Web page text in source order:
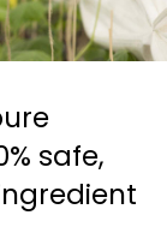
safe,